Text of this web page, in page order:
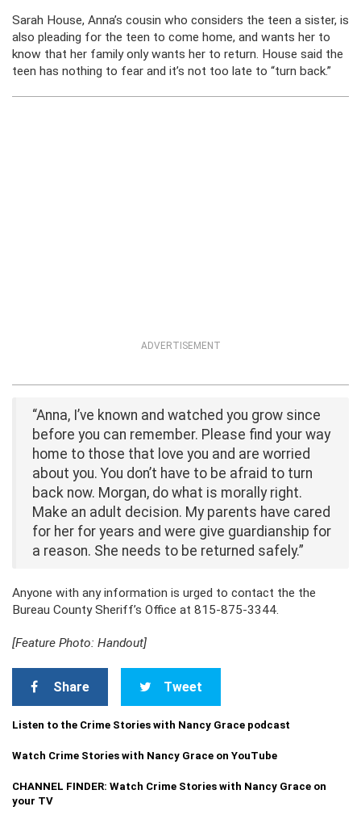
Sarah House, Anna’s cousin who considers the teen a sister, is
also pleading for the teen to come home, and wants her to
know that her family only wants her to return. House said the
teen has nothing to fear and it’s not too late to “turn back.”
ADVERTISEMENT
“Anna, I’ve known and watched you grow since
before you can remember. Please find your way
home to those that love you and are worried
about you. You don’t have to be afraid to turn
back now. Morgan, do what is morally right.
Make an adult decision. My parents have cared
for her for years and were give guardianship for
a reason. She needs to be returned safely.”
Anyone with any information is urged to contact the the
Bureau County Sheriff’s Office at 815-875-3344.
[Feature Photo: Handout]
Share Tweet
Listen to the Crime Stories with Nancy Grace podcast
Watch Crime Stories with Nancy Grace on YouTube
CHANNEL FINDER: Watch Crime Stories with Nancy Grace on
your TV